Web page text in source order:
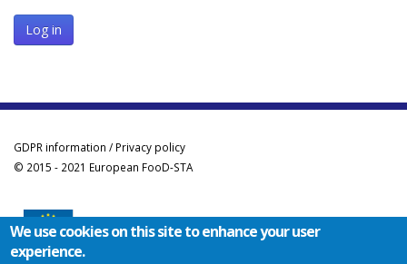
GDPR information / Privacy policy
© 2015 - 2021 European FooD-STA
We use cookies on this site to enhance your user
experience.